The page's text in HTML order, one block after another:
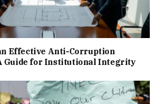
Effective Anti-Corruption
Guide for Institutional Integrity